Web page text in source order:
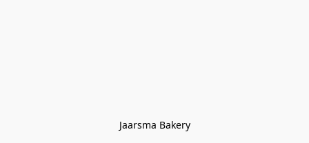
Jaarsma Bakery